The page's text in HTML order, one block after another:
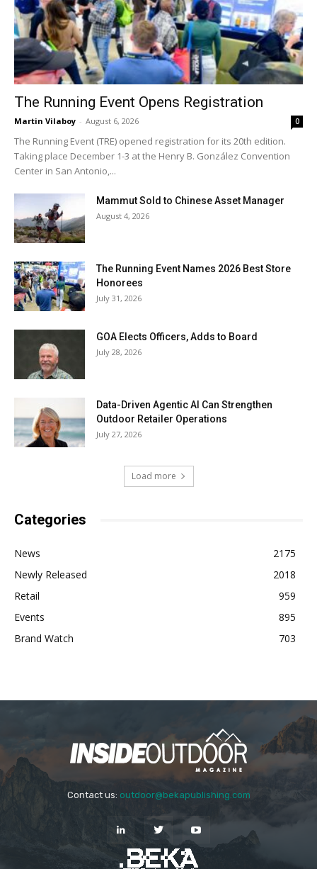
The Running Event Opens Registration
Martin Vilaboy - August 6, 2026 0
The Running Event (TRE) opened registration for its 20th edition.
Taking place December 1-3 at the Henry B. González Convention
Center in San Antonio,...
Mammut Sold to Chinese Asset Manager
August 4, 2026
The Running Event Names 2026 Best Store
Honorees
July 31, 2026
GOA Elects Officers, Adds to Board
July 28, 2026
Data-Driven Agentic AI Can Strengthen
Outdoor Retailer Operations
July 27, 2026
Load more
Categories
News
2175
Newly Released
2018
Retail
959
Events
895
Brand Watch
703
Contact us: outdoor@bekapublishing.com